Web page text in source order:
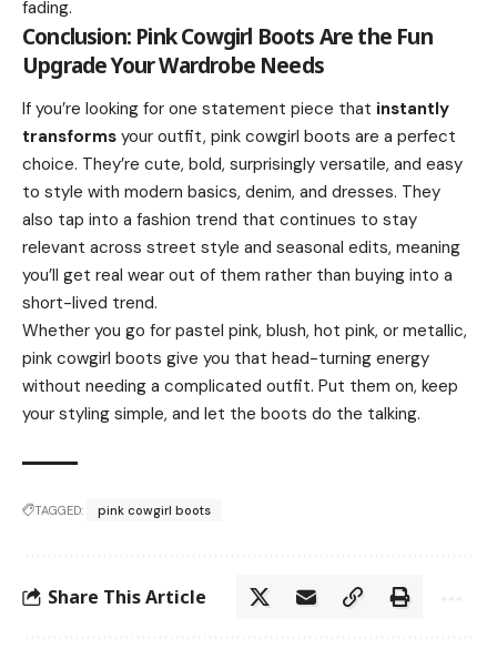
fading.
Conclusion: Pink Cowgirl Boots Are the Fun
Upgrade Your Wardrobe Needs
If you’re looking for one statement piece that instantly
transforms your outfit, pink cowgirl boots are a perfect
choice. They’re cute, bold, surprisingly versatile, and easy
to style with modern basics, denim, and dresses. They
also tap into a fashion trend that continues to stay
relevant across street style and seasonal edits, meaning
you’ll get real wear out of them rather than buying into a
short-lived trend.
Whether you go for pastel pink, blush, hot pink, or metallic,
pink cowgirl boots give you that head-turning energy
without needing a complicated outfit. Put them on, keep
your styling simple, and let the boots do the talking.
TAGGED: pink cowgirl boots
Share This Article